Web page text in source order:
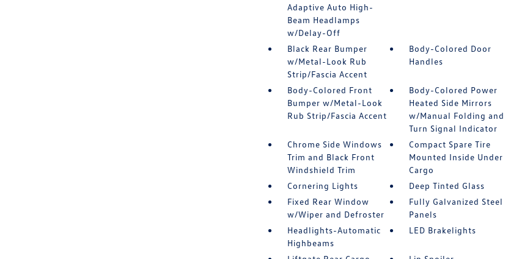
Adaptive Auto High-
Beam Headlamps
w/Delay-Off
Black Rear Bumper
w/Metal-Look Rub
Strip/Fascia Accent
Body-Colored Door
Handles
Body-Colored Front
Bumper w/Metal-Look
Rub Strip/Fascia Accent
Body-Colored Power
Heated Side Mirrors
w/Manual Folding and
Turn Signal Indicator
Chrome Side Windows
Trim and Black Front
Windshield Trim
Compact Spare Tire
Mounted Inside Under
Cargo
Cornering Lights
Deep Tinted Glass
Fixed Rear Window
w/Wiper and Defroster
Fully Galvanized Steel
Panels
Headlights-Automatic
Highbeams
LED Brakelights